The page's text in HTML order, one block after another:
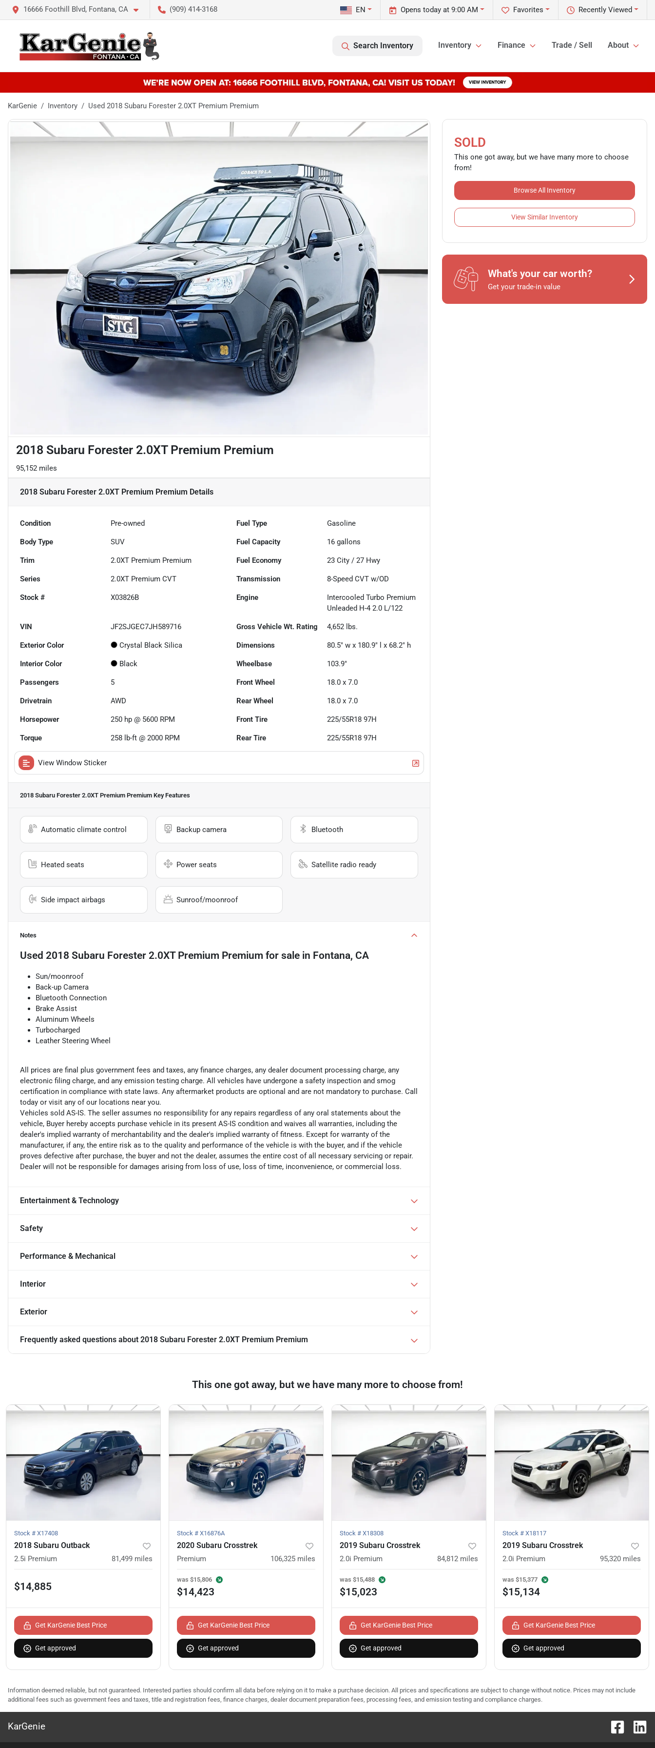
16666 Foothill Blvd, Fontana, CA (909) 414-3168 Recently Viewed
Favorites
Opens today at 9:00 AM
EN
Search Inventory Inventory Finance Trade / Sell About
KarGenie Inventory Used 2018 Subaru Forester 2.0XT Premium Premium
2018 Subaru Forester 2.0XT Premium Premium
95,152 miles
2018 Subaru Forester 2.0XT Premium Premium Details
Condition Pre-owned Fuel Type Gasoline
Body Type SUV Fuel Capacity 16 gallons
Trim 2.0XT Premium Premium Fuel Economy 23 City /27 Hwy
Series 2.0XT Premium CVT Transmission 8-Speed CVT w/OD
Stock # X03826B Engine
Intercooled Turbo Premium
Unleaded H-4 2.0 L/122
VIN JF2SJGEC7JH589716 Gross Vehicle Wt. Rating 4,652 lbs.
Exterior Color Crystal Black Silica Dimensions 80.5" w x 180.9" l x 68.2" h
Interior Color Black Wheelbase 103.9"
Passengers 5 Front Wheel 18.0 x 7.0
Drivetrain AWD Rear Wheel 18.0 x 7.0
Horsepower 250 hp @ 5600 RPM Front Tire 225/55R18 97H
Torque 258 lb-ft @ 2000 RPM Rear Tire 225/55R18 97H
View Window Sticker
2018 Subaru Forester 2.0XT Premium Premium Key Features
Automatic climate control Backup camera Bluetooth
Heated seats Power seats Satellite radio ready
Side impact airbags Sunroof/moonroof
Notes
Used 2018 Subaru Forester 2.0XT Premium Premium for sale in Fontana, CA
Sun/moonroof
Back-up Camera
Bluetooth Connection
Brake Assist
Aluminum Wheels
Turbocharged
Leather Steering Wheel
All prices are final plus government fees and taxes, any finance charges, any dealer document processing charge, any
electronic filing charge, and any emission testing charge. All vehicles have undergone a safety inspection and smog
certification in compliance with state laws. Any aftermarket products are optional and are not mandatory to purchase. Call
today or visit any of our locations near you.
Vehicles sold AS-IS. The seller assumes no responsibility for any repairs regardless of any oral statements about the
vehicle, Buyer hereby accepts purchase vehicle in its present AS-IS condition and waives all warranties, including the
dealer's implied warranty of merchantability and the dealer's implied warranty of fitness. Except for warranty of the
manufacturer, if any, the entire risk as to the quality and performance of the vehicle is with the buyer, and if the vehicle
proves defective after purchase, the buyer and not the dealer, assumes the entire cost of all necessary servicing or repair.
Dealer will not be responsible for damages arising from loss of use, loss of time, inconvenience, or commercial loss.
Entertainment & Technology
Safety
Performance & Mechanical
Interior
Exterior
Frequently asked questions about 2018 Subaru Forester 2.0XT Premium Premium
SOLD
This one got away, but we have many more to choose
from!
Browse All Inventory
View Similar Inventory
What's your car worth?
Get your trade-in value
This one got away, but we have many more to choose from!
Stock # X17408
2018 Subaru Outback
2.5i Premium 81,499 miles
$14,885
Get KarGenie Best Price
Get approved
Stock # X16876A
2020 Subaru Crosstrek
Premium 106,325 miles
was $15,806
$14,423
Get KarGenie Best Price
Get approved
Stock # X18308
2019 Subaru Crosstrek
2.0i Premium 84,812 miles
was $15,488
$15,023
Get KarGenie Best Price
Get approved
Stock # X18117
2019 Subaru Crosstrek
2.0i Premium 95,320 miles
was $15,377
$15,134
Get KarGenie Best Price
Get approved
Information deemed reliable, but not guaranteed. Interested parties should confirm all data before relying on it to make a purchase decision. All prices and specifications are subject to change without notice. Prices may not include
additional fees such as government fees and taxes, title and registration fees, finance charges, dealer document preparation fees, processing fees, and emission testing and compliance charges.
KarGenie